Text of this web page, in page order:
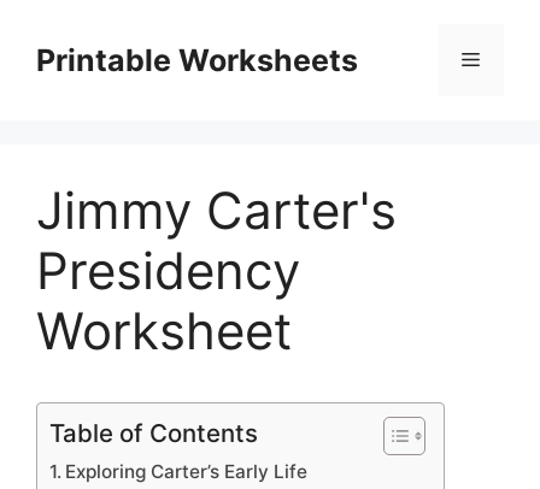
contentPrintable Worksheets Menu
Jimmy Carter's
Presidency
Worksheet
Table of Contents
Exploring Carter’s Early Life